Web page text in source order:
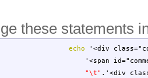
these statements
echo
'<div
'<span
"\t" . '<div